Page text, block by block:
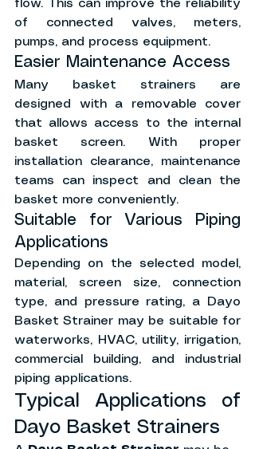
flow. This can improve the reliability
of connected valves, meters,
pumps, and process equipment.
Easier Maintenance Access
Many basket strainers are
designed with a removable cover
that allows access to the internal
basket screen. With proper
installation clearance, maintenance
teams can inspect and clean the
basket more conveniently.
Suitable for Various Piping
Applications
Depending on the selected model,
material, screen size, connection
type, and pressure rating, a Dayo
Basket Strainer may be suitable for
waterworks, HVAC, utility, irrigation,
commercial building, and industrial
piping applications.
Typical Applications of
Dayo Basket Strainers